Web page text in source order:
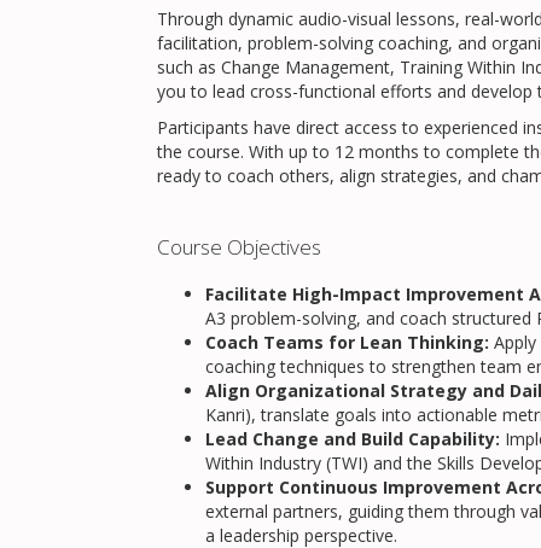
Through dynamic audio-visual lessons, real-
facilitation, problem-solving coaching, and
such as Change Management, Training Within
you to lead cross-functional efforts and develop
Participants have direct access to experienced
the course. With up to 12 months to complete
ready to coach others, align strategies, and
Course Objectives
Facilitate High-Impact Improvement
A3 problem-solving, and coach structured
Coach Teams for Lean Thinking:
coaching techniques to strengthen team
Align Organizational Strategy and
Kanri), translate goals into actionable
Lead Change and Build Capability:
Within Industry (TWI) and the Skills
Support Continuous Improvement
external partners, guiding them through
a leadership perspective.